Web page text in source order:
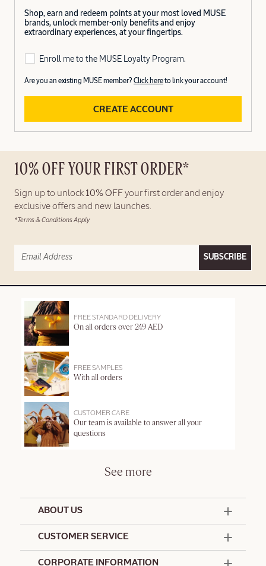
Shop, earn and redeem points at your most loved MUSE
brands, unlock member-only benefits and enjoy
extraordinary experiences, at your fingertips.
Enroll me to the MUSE Loyalty Program.
Are you an existing MUSE member? Click hereto link your account!
CREATE ACCOUNT
10% OFF YOUR FIRST ORDER*
Sign up to unlock 10% OFF your first order and enjoy
exclusive offers and new launches.
*Terms & Conditions Apply
SUBSCRIBE
FREE STANDARD DELIVERY
On all orders over 249 AED
FREE SAMPLES
With all orders
CUSTOMER CARE
Our team is available to answer all your
questions
See more
ABOUT US
CUSTOMER SERVICE
CORPORATE INFORMATION